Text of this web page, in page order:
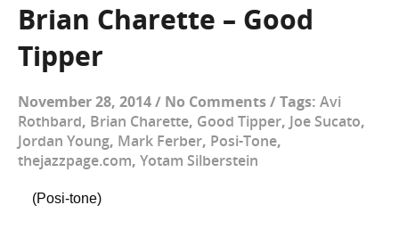
Brian Charette – Good
Tipper
November 28, 2014/ No Comments/ Tags: Avi
Rothbard, Brian Charette, Good Tipper, Joe Sucato,
Jordan Young, Mark Ferber, Posi-Tone,
thejazzpage.com, Yotam Silberstein
(Posi-tone)